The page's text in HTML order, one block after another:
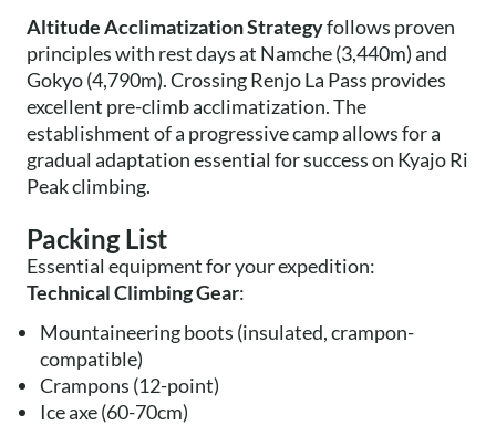
Altitude Acclimatization Strategyfollows proven
principles with rest days at Namche (3,440m) and
Gokyo (4,790m). Crossing Renjo La Pass provides
excellent pre-climb acclimatization. The
establishment of a progressive camp allows for a
gradual adaptation essential for success on Kyajo Ri
Peak climbing.
Packing List
Essential equipment for your expedition:
Technical Climbing Gear:
Mountaineering boots (insulated, crampon-
compatible)
Crampons (12-point)
Ice axe (60-70cm)